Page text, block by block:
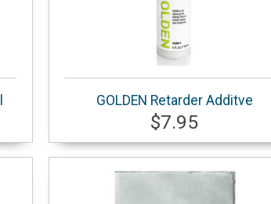
GOLDEN Retarder Additve
$7.95